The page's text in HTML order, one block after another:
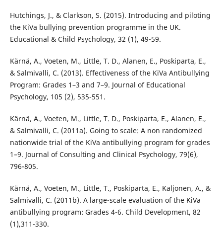
Hutchings, J., & Clarkson, S. (2015). Introducing and piloting
the KiVa bullying prevention programme in the UK.
Educational & Child Psychology, 32 (1), 49-59.
Kärnä, A., Voeten, M., Little, T. D., Alanen, E., Poskiparta, E.,
& Salmivalli, C. (2013). Effectiveness of the KiVa Antibullying
Program: Grades 1–3 and 7–9. Journal of Educational
Psychology, 105 (2), 535-551.
Kärnä, A., Voeten, M., Little, T. D., Poskiparta, E., Alanen, E.,
& Salmivalli, C. (2011a). Going to scale: A non randomized
nationwide trial of the KiVa antibullying program for grades
1–9. Journal of Consulting and Clinical Psychology, 79(6),
796-805.
Kärnä, A., Voeten, M., Little, T., Poskiparta, E., Kaljonen, A., &
Salmivalli, C. (2011b). A large-scale evaluation of the KiVa
antibullying program: Grades 4-6. Child Development, 82
(1),311-330.